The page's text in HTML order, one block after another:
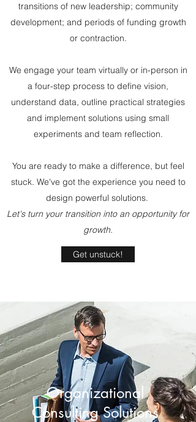
transitions of new leadership; community
development; and periods of funding growth
or contraction.
We engage your team virtually or in-person in
a four-step process to define vision,
understand data, outline practical strategies
and implement solutions using small
experiments and team reflection.
You are ready to make a difference, but feel
stuck. We've got the experience you need to
design powerful solutions.
Let's turn your transition into an opportunity for
growth.
Get unstuck!
Organizational
Consulting Solutions